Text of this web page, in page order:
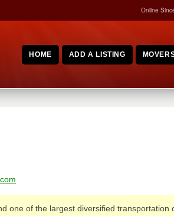
Online
HOME ADD A LISTING
one of the largest diversified transportation